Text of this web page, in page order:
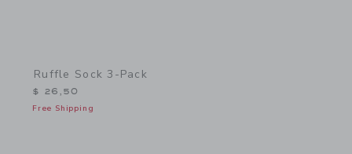
Ruffle Sock 3-Pack
$ 26,50
Free Shipping